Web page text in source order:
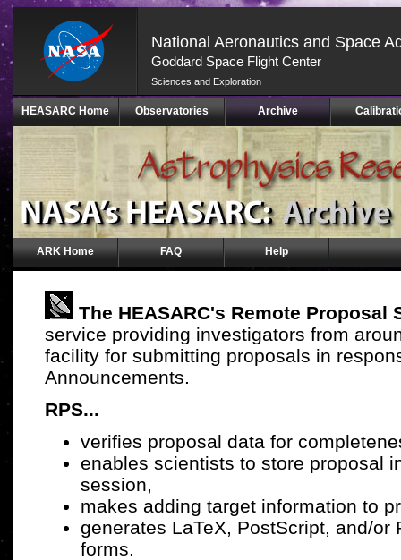
National Aeronautics and Space
Goddard Space Flight Center
Sciences and Exploration
Skip
(press
2)
HEASARC Home Observatories Archive
ARK Home FAQ Help
The HEASARC's Remote Proposal
service providing investigators from
facility for submitting proposals in
Announcements.
RPS...
verifies proposal data for
enables scientists to store proposal
session,
makes adding target information to
generates LaTeX, PostScript, and/or
forms.